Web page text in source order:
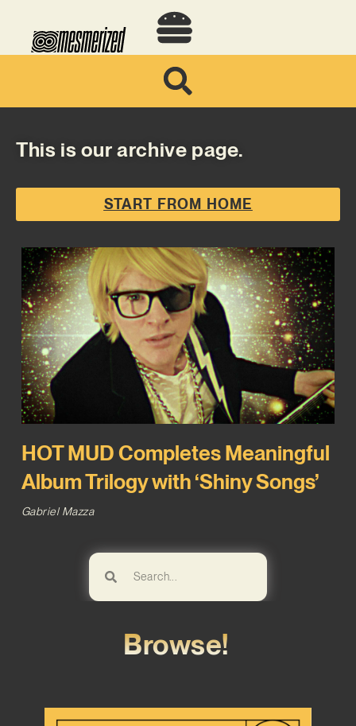
This is our archive page.
START FROM HOME
HOT MUD Completes Meaningful
Album Trilogy with ‘Shiny Songs’
Gabriel Mazza
Browse!